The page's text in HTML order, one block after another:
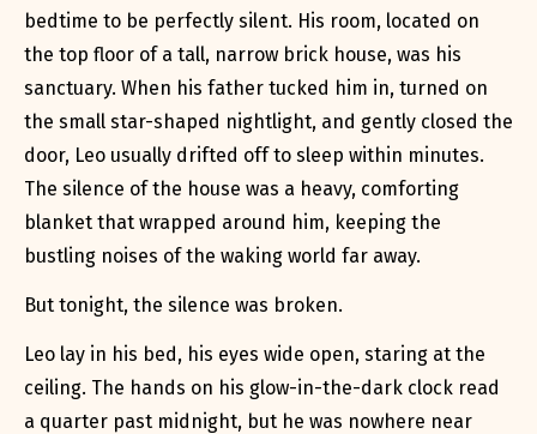
bedtime to be perfectly silent. His room, located on
the top floor of a tall, narrow brick house, was his
sanctuary. When his father tucked him in, turned on
the small star-shaped nightlight, and gently closed the
door, Leo usually drifted off to sleep within minutes.
The silence of the house was a heavy, comforting
blanket that wrapped around him, keeping the
bustling noises of the waking world far away.
But tonight, the silence was broken.
Leo lay in his bed, his eyes wide open, staring at the
ceiling. The hands on his glow-in-the-dark clock read
a quarter past midnight, but he was nowhere near